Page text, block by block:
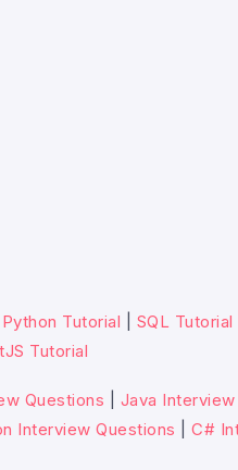
Python Tutorial SQL Tutorial
Tutorial
Questions Java
Interview Questions |C#